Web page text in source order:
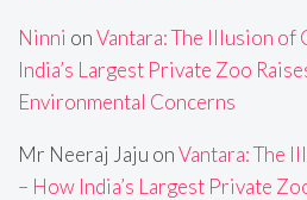
Ninni onVantara: The Illusion of
India’s Largest Private Zoo
Environmental Concerns
Mr Neeraj Jaju onVantara: The
– How India’s Largest Private